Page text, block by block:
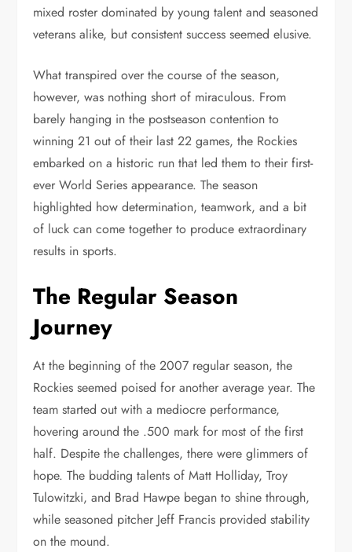
mixed roster dominated by young talent and seasoned
veterans alike, but consistent success seemed elusive.
What transpired over the course of the season,
however, was nothing short of miraculous. From
barely hanging in the postseason contention to
winning 21 out of their last 22 games, the Rockies
embarked on a historic run that led them to their first-
ever World Series appearance. The season
highlighted how determination, teamwork, and a bit
of luck can come together to produce extraordinary
results in sports.
The Regular Season
Journey
At the beginning of the 2007 regular season, the
Rockies seemed poised for another average year. The
team started out with a mediocre performance,
hovering around the .500 mark for most of the first
half. Despite the challenges, there were glimmers of
hope. The budding talents of Matt Holliday, Troy
Tulowitzki, and Brad Hawpe began to shine through,
while seasoned pitcher Jeff Francis provided stability
on the mound.